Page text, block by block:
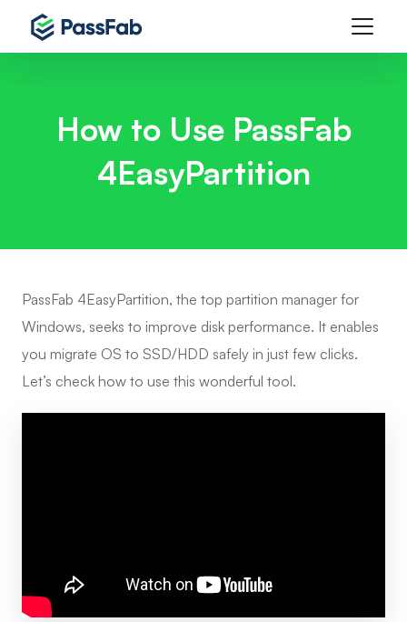
How to Use PassFab
4EasyPartition
PassFab 4EasyPartition, the top partition manager for
Windows, seeks to improve disk performance. It enables
you migrate OS to SSD/HDD safely in just few clicks.
Let’s check how to use this wonderful tool.